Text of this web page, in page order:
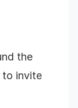
the
to invite